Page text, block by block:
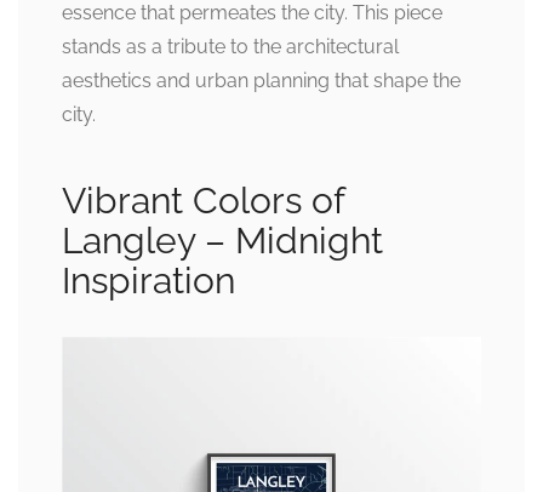
essence that permeates the city. This piece
stands as a tribute to the architectural
aesthetics and urban planning that shape the
city.
Vibrant Colors of
Langley – Midnight
Inspiration